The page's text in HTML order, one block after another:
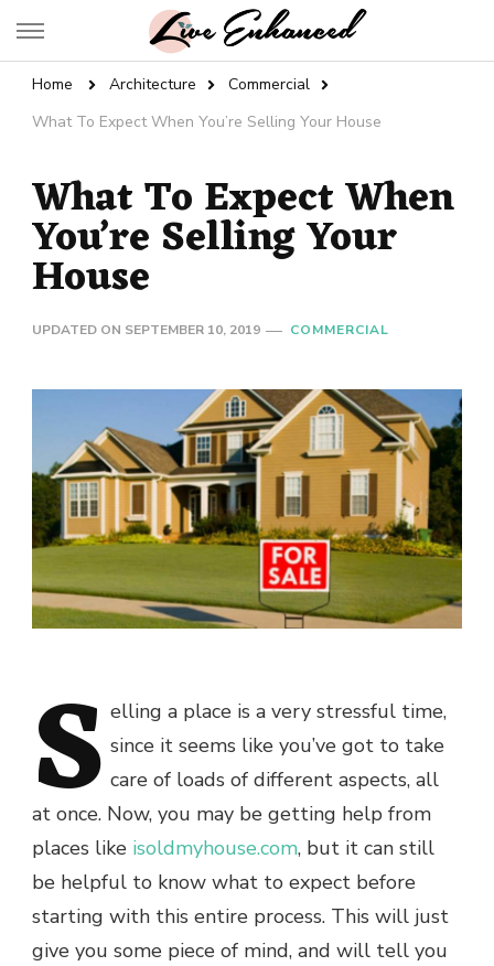
Live Enhanced
Home Architecture
Commercial
What To Expect When You’re Selling Your House
What To Expect When
You’re Selling Your
House
UPDATED ON SEPTEMBER 10, 2019 COMMERCIAL
S elling a place is a very stressful time,
since it seems like you’ve got to take
care of loads of different aspects, all
at once. Now, you may be getting help from
places like isoldmyhouse.com, but it can still
be helpful to know what to expect before
starting with this entire process. This will just
give you some piece of mind, and will tell you